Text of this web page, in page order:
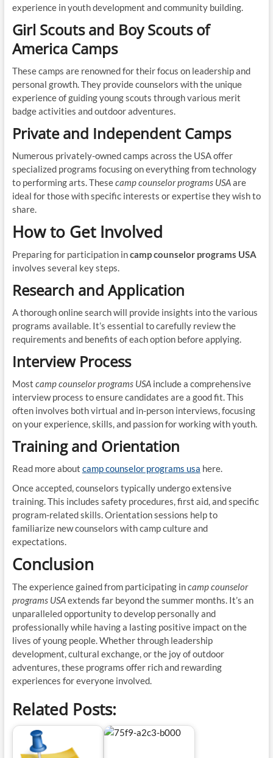
experience in youth development and community building.
Girl Scouts and Boy Scouts of
America Camps
These camps are renowned for their focus on leadership and
personal growth. They provide counselors with the unique
experience of guiding young scouts through various merit
badge activities and outdoor adventures.
Private and Independent Camps
Numerous privately-owned camps across the USA offer
specialized programs focusing on everything from technology
to performing arts. Thesecamp counselor programs USAare
ideal for those with specific interests or expertise they wish to
share.
How to Get Involved
Preparing for participation incamp counselor programs USA
involves several key steps.
Research and Application
A thorough online search will provide insights into the various
programs available. It’s essential to carefully review the
requirements and benefits of each option before applying.
Interview Process
Most camp counselor programs USAinclude a comprehensive
interview process to ensure candidates are a good fit. This
often involves both virtual and in-person interviews, focusing
on your experience, skills, and passion for working with youth.
Training and Orientation
Read more about camp counselor programs usa here.
Once accepted, counselors typically undergo extensive
training. This includes safety procedures, first aid, and specific
program-related skills. Orientation sessions help to
familiarize new counselors with camp culture and
expectations.
Conclusion
The experience gained from participating incamp counselor
programs USAextends far beyond the summer months. It’s an
unparalleled opportunity to develop personally and
professionally while having a lasting positive impact on the
lives of young people. Whether through leadership
development, cultural exchange, or the joy of outdoor
adventures, these programs offer rich and rewarding
experiences for everyone involved.
Related Posts: